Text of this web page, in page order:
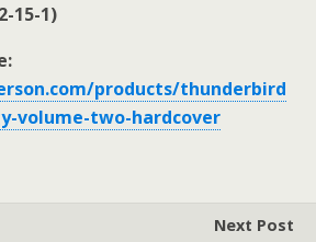
15-1)
products/thunderbird
volume-two-hardcover
Next Post